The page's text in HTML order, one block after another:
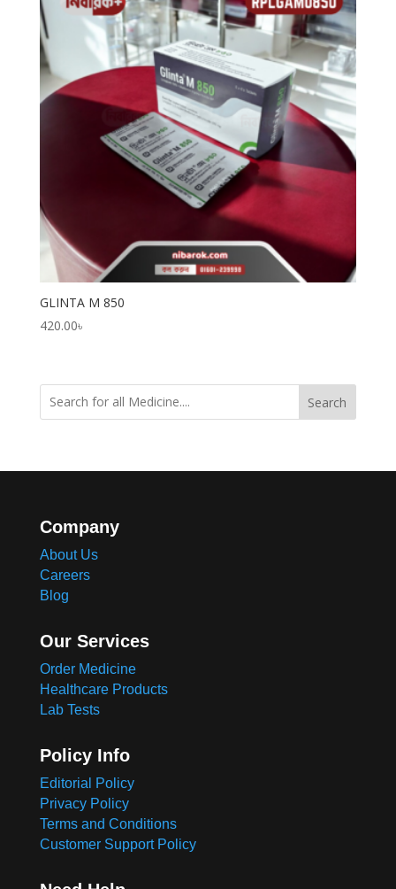
GLINTA M 850
420.00৳
Search
Company
About Us
Careers
Blog
Our Services
Order Medicine
Healthcare Products
Lab Tests
Policy Info
Editorial Policy
Privacy Policy
Terms and Conditions
Customer Support Policy